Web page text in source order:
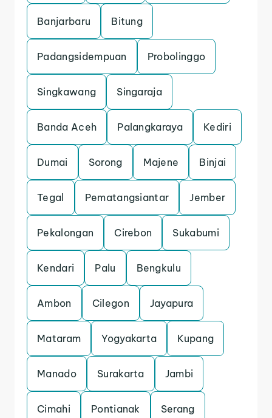
Banjarbaru Bitung
Padangsidempuan Probolinggo
Singkawang Singaraja
Banda Aceh Palangkaraya Kediri
Dumai Sorong Majene Binjai
Tegal Pematangsiantar Jember
Pekalongan Cirebon Sukabumi
Kendari Palu Bengkulu
Ambon Cilegon Jayapura
Mataram Yogyakarta Kupang
Manado Surakarta Jambi
Cimahi Pontianak Serang